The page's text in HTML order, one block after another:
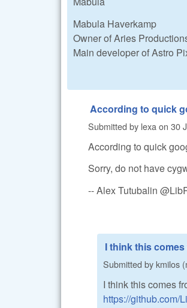
Mabula Haverkamp
Owner of Aries
Main developer of Astro
According to quick
Submitted by lexa on 30
According to quick
Sorry, do not have
-- Alex Tutubalin
I think this
Submitted bykmilos
I think this comes
https://github.com/